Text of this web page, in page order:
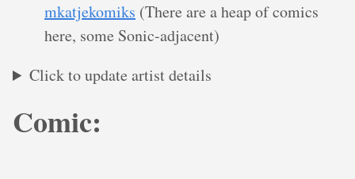
mkatjekomiks (There are a heap of comics
here, some Sonic-adjacent)
Click to update artist details
Comic: